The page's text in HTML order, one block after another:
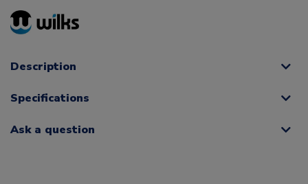
Description
Specifications
Ask a question